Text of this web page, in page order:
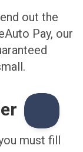
out the
Pay, our
must fill